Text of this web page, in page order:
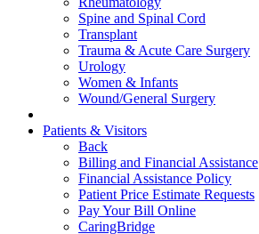
Spine and Spinal Cord
Transplant
Trauma & Acute Care Surgery
Urology
Women & Infants
Wound/General Surgery
Patients & Visitors
Back
Billing and Financial Assistance
Financial Assistance Policy
Patient Price Estimate Requests
Pay Your Bill Online
CaringBridge